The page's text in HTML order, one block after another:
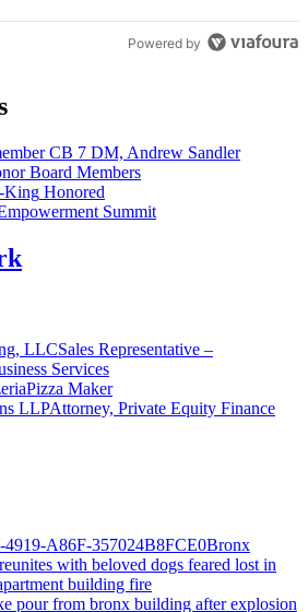
Powered by
CB 7 DM, Andrew Sandler
Board Members
King Honored
Summit
LLCSales Representative –
Services
Pizza Maker
LLPAttorney, Private Equity Finance
Bronx
with beloved dogs feared lost in
building fire